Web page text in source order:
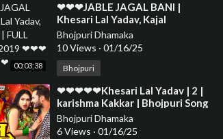
00:03:38
⁣❤❤❤JABLE JAGAL BANI |
Khesari Lal Yadav, Kajal
Raghwani | FULL VIDEO SONG
2019 ❤❤❤❤❤❤❤❤❤❤❤❤
Bhojpuri Dhamaka
10 Views · 01/16/25
Bhojpuri
⁣❤❤❤❤❤Khesari Lal Yadav | 2 |
karishma Kakkar | Bhojpuri Song
2024❤❤❤❤❤❤❤❤❤❤❤❤❤❤
❤❤❤❤❤❤
Bhojpuri Dhamaka
6 Views · 01/16/25